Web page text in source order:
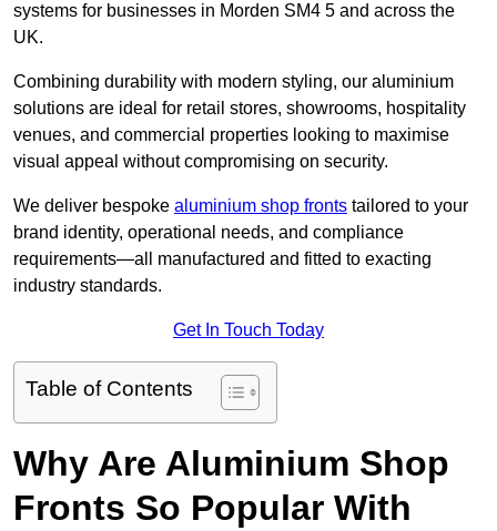
systems for businesses in Morden SM4 5 and across the
UK.
Combining durability with modern styling, our aluminium
solutions are ideal for retail stores, showrooms, hospitality
venues, and commercial properties looking to maximise
visual appeal without compromising on security.
We deliver bespoke aluminium shop fronts tailored to your
brand identity, operational needs, and compliance
requirements—all manufactured and fitted to exacting
industry standards.
Get In Touch Today
Table of Contents
Why Are Aluminium Shop
Fronts So Popular With